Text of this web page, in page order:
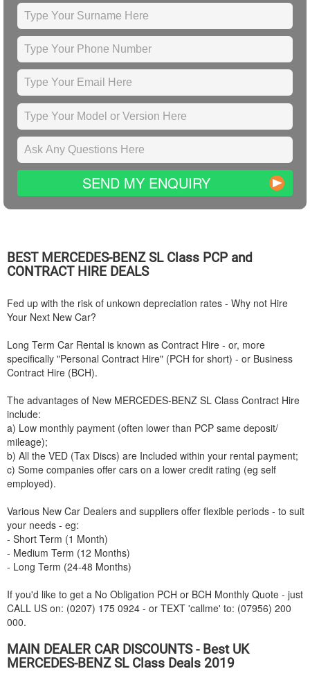
SEND MY ENQUIRY
BEST MERCEDES-BENZSL Class PCP and
CONTRACT HIRE DEALS
Fed up with the risk of unkown depreciation rates - Why not Hire
Your Next New Car?
Long Term Car Rental is known as Contract Hire - or, more
specifically "Personal Contract Hire" (PCH for short) - or Business
Contract Hire (BCH).
The advantages of New MERCEDES-BENZ SL Class Contract Hire
include:
a) Low monthly payment (often lower than PCP same deposit/
mileage);
b) All the VED (Tax Discs) are Included within your rental payment;
c) Some companies offer cars on a lower credit rating (eg self
employed).
Various New Car Dealers and suppliers offer flexible periods - to suit
your needs - eg:
- Short Term (1 Month)
- Medium Term (12 Months)
- Long Term (24-48 Months)
If you'd like to get a No Obligation PCH or BCH Monthly Quote - just
CALL US on: (0207) 175 0924 - or TEXT 'callme' to: (07956) 200
000.
MAIN DEALER CAR DISCOUNTS - Best UK
MERCEDES-BENZSL Class Deals 2019